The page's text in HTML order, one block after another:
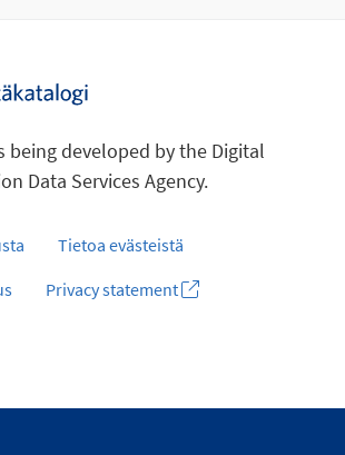
being developed by the Digital
Data Services Agency.
Tietoa evästeistä
Privacy statement